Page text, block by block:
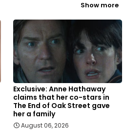
Show more
Exclusive: Anne Hathaway
claims that her co-stars in
The End of Oak Street gave
her a family
August 06, 2026